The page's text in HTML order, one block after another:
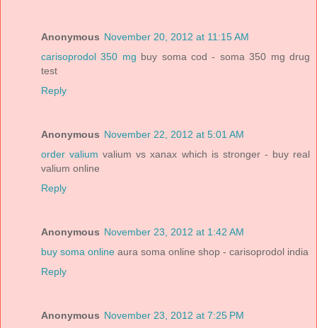
Anonymous November 20, 2012 at 11:15 AM
carisoprodol 350 mg buy soma cod - soma 350 mg drug
test
Reply
Anonymous November 22, 2012 at 5:01 AM
order valium valium vs xanax which is stronger - buy real
valium online
Reply
Anonymous November 23, 2012 at 1:42 AM
buy soma online aura soma online shop - carisoprodol india
Reply
Anonymous November 23, 2012 at 7:25 PM